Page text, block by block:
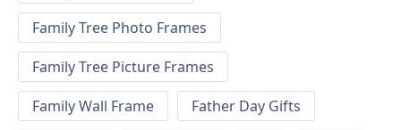
Family Tree Photo Frames
Family Tree Picture Frames
Family Wall Frame
Father Day Gifts